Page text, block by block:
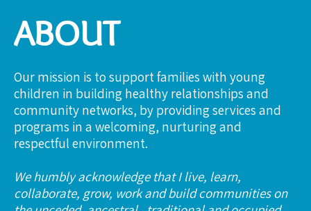
ABOUT
Our mission is to support families with young
children in building healthy relationships and
community networks, by providing services and
programs in a welcoming, nurturing and
respectful environment.
We humbly acknowledge that I live, learn,
collaborate, grow, work and build communities on